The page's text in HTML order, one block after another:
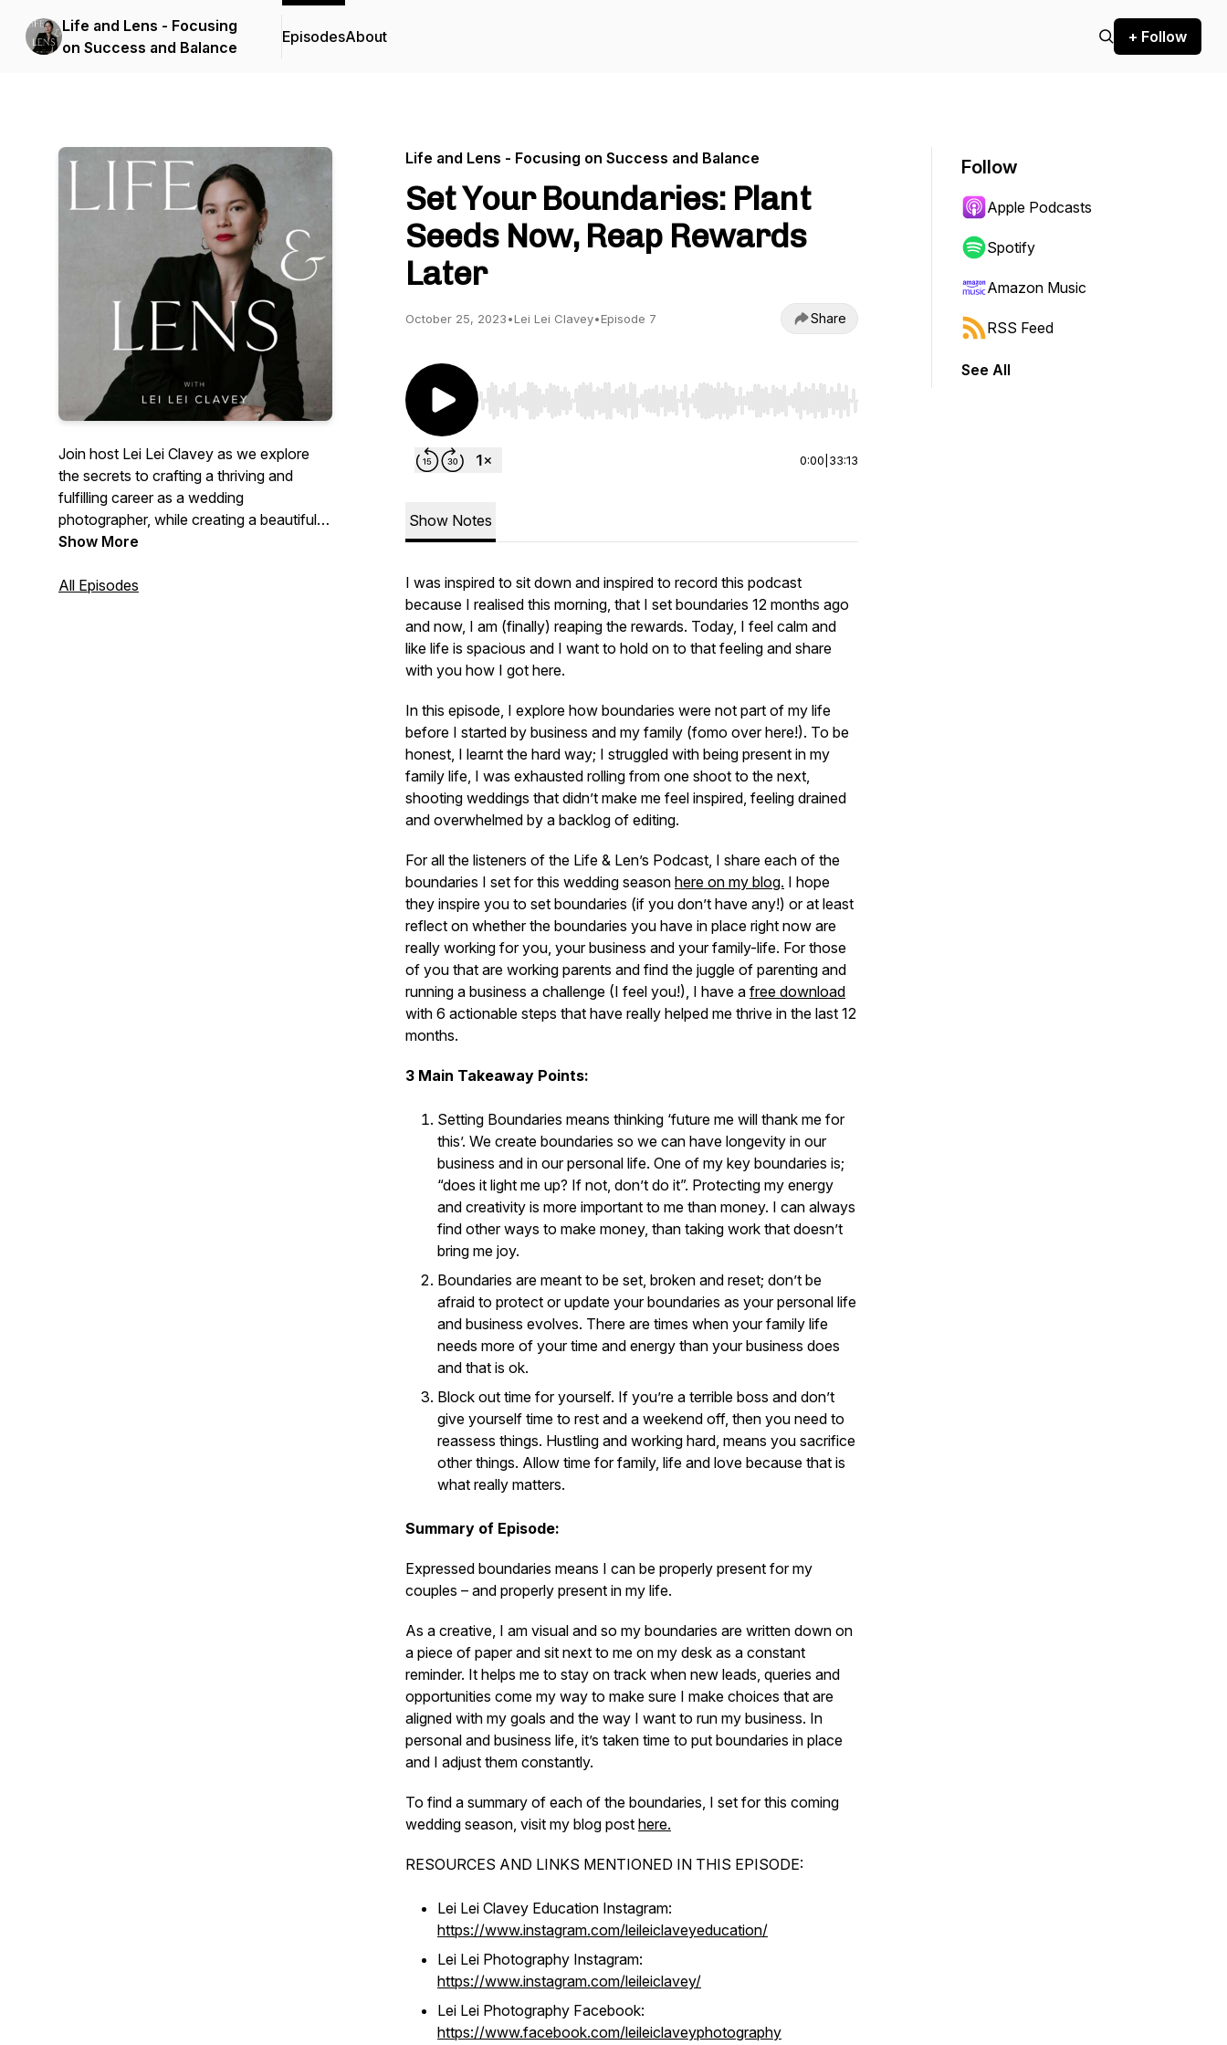
Life and Lens - Focusing
on Success and Balance
EpisodesAbout + Follow
Join host Lei Lei Clavey as we explore
the secrets to crafting a thriving and
fulfilling career as a wedding
photographer, while creating a beautiful
balanced life.
Immerse yourself in insightful
Show More
All Episodes
Life and Lens - Focusing on Success and Balance
Set Your Boundaries: Plant
Seeds Now, Reap Rewards
Later
October 25, 2023•Lei Lei Clavey•Episode 7 Share
Use Left/Right to seek, Home/End to jump to start or end. Hold shift to jump forward or backward.
0:00 33:13
Show Notes
I was inspired to sit down and inspired to record this podcast
because I realised this morning, that I set boundaries 12 months ago
and now, I am (finally) reaping the rewards. Today, I feel calm and
like life is spacious and I want to hold on to that feeling and share
with you how I got here.
In this episode, I explore how boundaries were not part of my life
before I started by business and my family (fomo over here!). To be
honest, I learnt the hard way; I struggled with being present in my
family life, I was exhausted rolling from one shoot to the next,
shooting weddings that didn’t make me feel inspired, feeling drained
and overwhelmed by a backlog of editing.
For all the listeners of the Life & Len’s Podcast, I share each of the
boundaries I set for this wedding season here on my blog. I hope
they inspire you to set boundaries (if you don’t have any!) or at least
reflect on whether the boundaries you have in place right now are
really working for you, your business and your family-life. For those
of you that are working parents and find the juggle of parenting and
running a business a challenge (I feel you!), I have a free download
with 6 actionable steps that have really helped me thrive in the last 12
months.
3 Main Takeaway Points:
Setting Boundaries means thinking ‘future me will thank me for
this’. We create boundaries so we can have longevity in our
business and in our personal life. One of my key boundaries is;
“does it light me up? If not, don’t do it”. Protecting my energy
and creativity is more important to me than money. I can always
find other ways to make money, than taking work that doesn’t
bring me joy.
Boundaries are meant to be set, broken and reset; don’t be
afraid to protect or update your boundaries as your personal life
and business evolves. There are times when your family life
needs more of your time and energy than your business does
and that is ok.
Block out time for yourself. If you’re a terrible boss and don’t
give yourself time to rest and a weekend off, then you need to
reassess things. Hustling and working hard, means you sacrifice
other things. Allow time for family, life and love because that is
what really matters.
Summary of Episode:
Expressed boundaries means I can be properly present for my
couples – and properly present in my life.
As a creative, I am visual and so my boundaries are written down on
a piece of paper and sit next to me on my desk as a constant
reminder. It helps me to stay on track when new leads, queries and
opportunities come my way to make sure I make choices that are
aligned with my goals and the way I want to run my business. In
personal and business life, it’s taken time to put boundaries in place
and I adjust them constantly.
To find a summary of each of the boundaries, I set for this coming
wedding season, visit my blog post here.
RESOURCES AND LINKS MENTIONED IN THIS EPISODE:
Lei Lei Clavey Education Instagram:
https://www.instagram.com/leileiclaveyeducation/
Lei Lei Photography Instagram:
https://www.instagram.com/leileiclavey/
Lei Lei Photography Facebook:
https://www.facebook.com/leileiclaveyphotography
Follow
Apple Podcasts
Spotify
Amazon Music
RSS Feed
See All